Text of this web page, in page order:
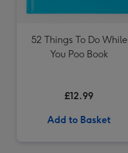
52 Things To Do While
You Poo Book
£12.99
Add to Basket